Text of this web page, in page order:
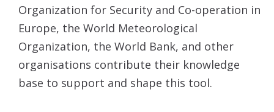
Organization for Security and Co-operation in
Europe, the World Meteorological
Organization, the World Bank, and other
organisations contribute their knowledge
base to support and shape this tool.